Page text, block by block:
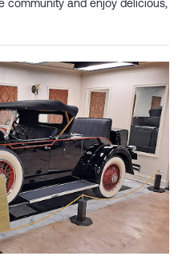
community and enjoy delicious,